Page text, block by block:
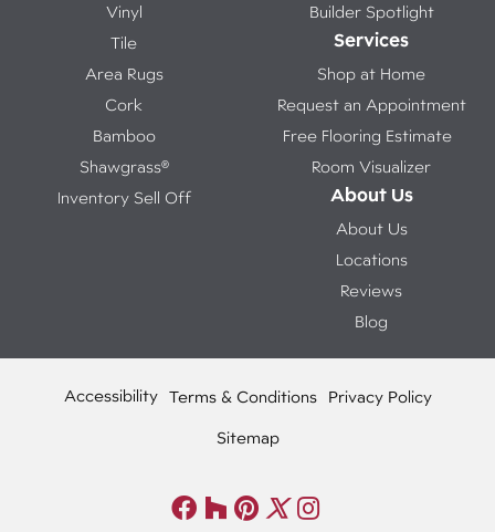
Vinyl
Tile
Area Rugs
Cork
Bamboo
Shawgrass®
Inventory Sell Off
Builder Spotlight
Services
Shop at Home
Request an Appointment
Free Flooring Estimate
Room Visualizer
About Us
About Us
Locations
Reviews
Blog
Accessibility Terms & Conditions Privacy Policy
Sitemap